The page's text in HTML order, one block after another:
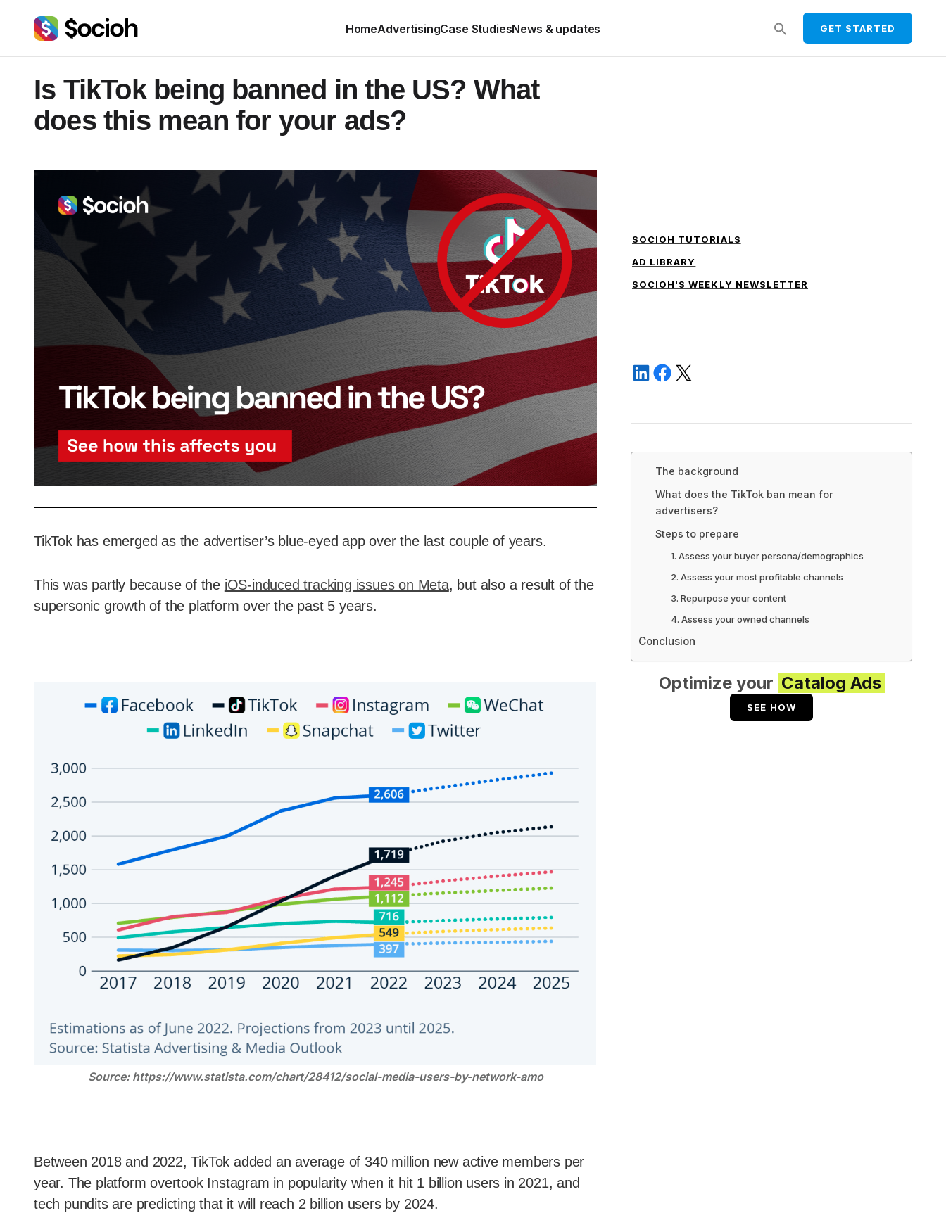
HomeAdvertisingCase StudiesNews & updates
Search
GET STARTED
Is TikTok being banned in the US? What
does this mean for your ads?
TikTok has emerged as the advertiser’s blue-eyed app over the last couple of years.
This was partly because of the iOS-induced tracking issues on Meta, but also a result of the
supersonic growth of the platform over the past 5 years.
Source: https://www.statista.com/chart/28412/social-media-users-by-network-amo
Between 2018 and 2022, TikTok added an average of 340 million new active members per
year. The platform overtook Instagram in popularity when it hit 1 billion users in 2021, and
tech pundits are predicting that it will reach 2 billion users by 2024.
SOCIOH TUTORIALS
AD LIBRARY
SOCIOH'S WEEKLY NEWSLETTER
The background
What does the TikTok ban mean for
advertisers?
Steps to prepare
1. Assess your buyer persona/demographics
2. Assess your most profitable channels
3. Repurpose your content
4. Assess your owned channels
Conclusion
Optimize your Catalog Ads
SEE HOW